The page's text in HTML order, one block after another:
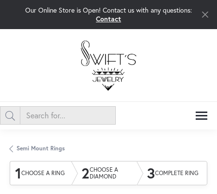
Our Online Store is Open! Contact us with any questions:
Contact
Semi Mount Rings
1 CHOOSE A RING 2CHOOSE A
DIAMOND
3COMPLETE RING